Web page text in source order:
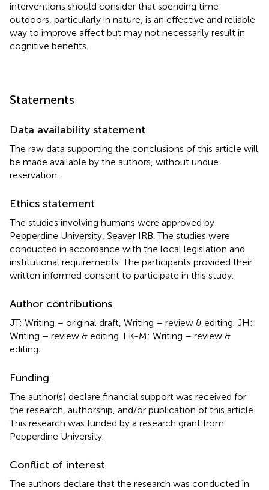
interventions should consider that spending time
outdoors, particularly in nature, is an effective and reliable
way to improve affect but may not necessarily result in
cognitive benefits.
Statements
Data availability statement
The raw data supporting the conclusions of this article will
be made available by the authors, without undue
reservation.
Ethics statement
The studies involving humans were approved by
Pepperdine University, Seaver IRB. The studies were
conducted in accordance with the local legislation and
institutional requirements. The participants provided their
written informed consent to participate in this study.
Author contributions
JT: Writing – original draft, Writing – review & editing. JH:
Writing – review & editing. EK-M: Writing – review &
editing.
Funding
The author(s) declare financial support was received for
the research, authorship, and/or publication of this article.
This research was funded by a research grant from
Pepperdine University.
Conflict of interest
The authors declare that the research was conducted in